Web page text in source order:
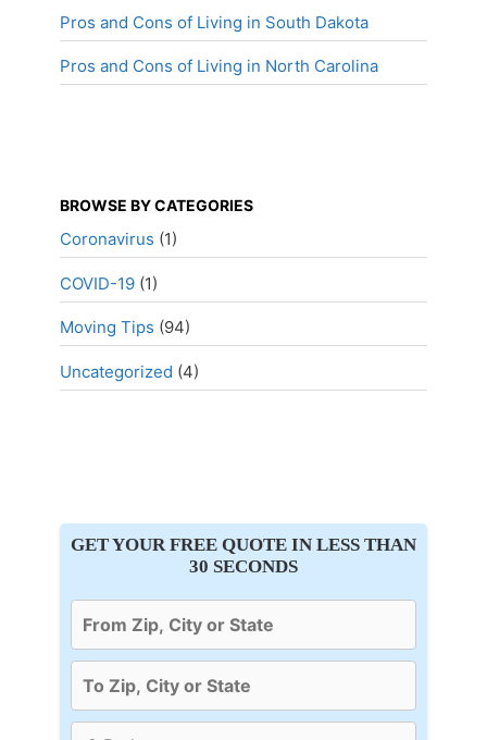
Pros and Cons of Living in South Dakota
Pros and Cons of Living in North Carolina
BROWSE BY CATEGORIES
Coronavirus (1)
COVID-19 (1)
Moving Tips (94)
Uncategorized (4)
GET YOUR FREE QUOTE IN LESS THAN
30 SECONDS